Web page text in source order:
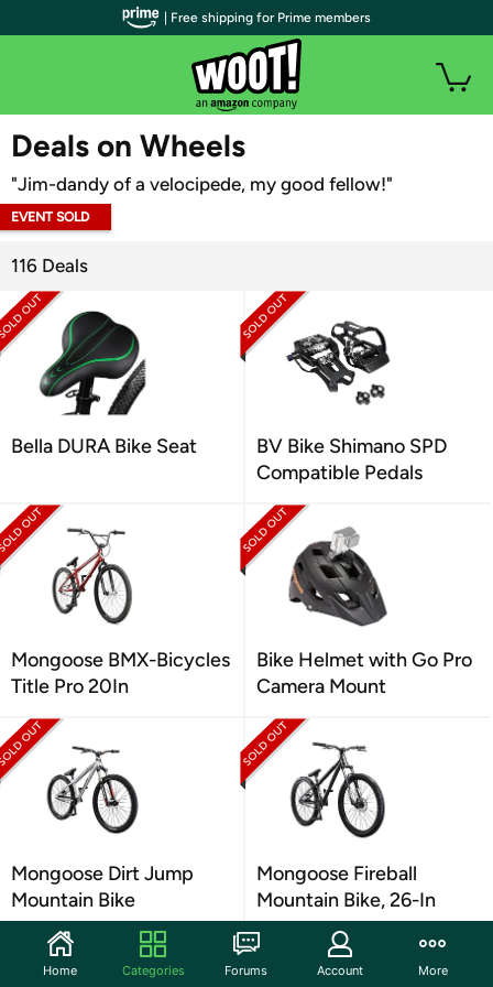
WOOT PLUS
Deals on Wheels
"Jim-dandy of a velocipede, my good fellow!"
EVENT SOLD
116 Deals
Bella DURA Bike Seat
BV Bike Shimano SPD
Compatible Pedals
Mongoose BMX-Bicycles
Title Pro 20In
Bike Helmet with Go Pro
Camera Mount
Mongoose Dirt Jump
Mountain Bike
Mongoose Fireball
Mountain Bike, 26-In
| Free shipping for Prime members
Home Categories Forums Account More